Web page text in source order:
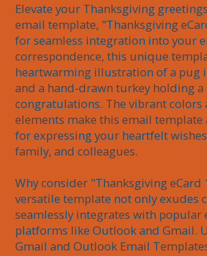
Elevate your Thanksgiving
email template, "Thanksgiving
for seamless integration into your
correspondence, this unique
heartwarming illustration of a pug
and a hand-drawn turkey holding
congratulations. The vibrant colors
elements make this email template
for expressing your heartfelt
family, and colleagues.
Why consider "Thanksgiving eCard
versatile template not only exudes
seamlessly integrates with popular
platforms like Outlook and Gmail.
Gmail and Outlook Email